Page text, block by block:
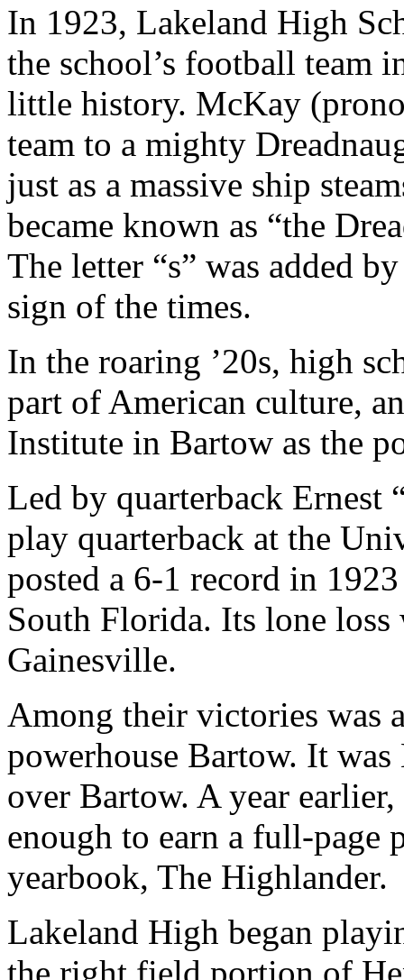
In 1923, Lakeland High
the school’s football team
little history. McKay
team to a mighty
just as a massive ship
became known as “the
The letter “s” was added
sign of the times.
In the roaring ’20s, high
part of American culture,
Institute in Bartow as the
Led by quarterback
play quarterback at the
posted a 6-1 record in
South Florida. Its lone loss
Gainesville.
Among their victories was
powerhouse Bartow. It
over Bartow. A year
enough to earn a full-page
yearbook, The Highlander.
Lakeland High began